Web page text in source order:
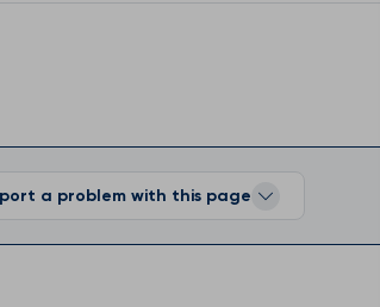
a problem with this page